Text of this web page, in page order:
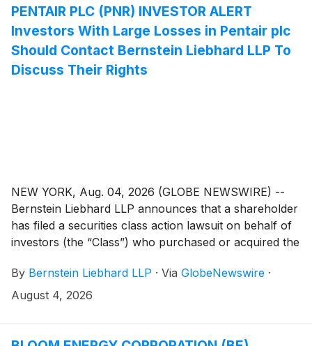
available.
PENTAIR PLC (PNR) INVESTOR ALERT
Investors With Large Losses in Pentair plc
Should Contact Bernstein Liebhard LLP To
Discuss Their Rights
NEW YORK, Aug. 04, 2026 (GLOBE NEWSWIRE) --
Bernstein Liebhard LLP announces that a shareholder
has filed a securities class action lawsuit on behalf of
investors (the “Class”) who purchased or acquired the
(NYSE: PNR) between April 28, 2026 and July 14,
2026, inclusive.
By Bernstein Liebhard LLP · Via GlobeNewswire ·
August 4, 2026